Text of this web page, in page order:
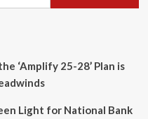
‘Amplify 25-28’ Plan is
Light for National Bank